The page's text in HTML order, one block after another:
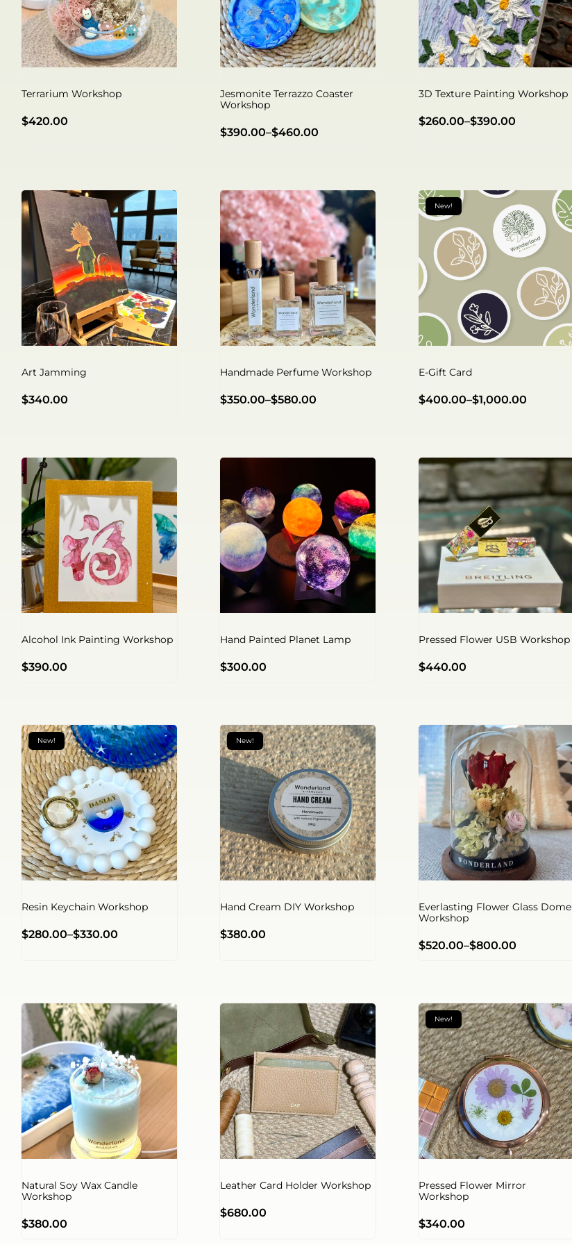
Terrarium Workshop
$420.00
Jesmonite Terrazzo Coaster
Workshop
$390.00–$460.00
3D Texture Painting Workshop
$260.00–$390.00
Art Jamming
$340.00
Handmade Perfume Workshop
$350.00–$580.00
New!
E-Gift Card
$400.00–$1,000.00
Alcohol Ink Painting Workshop
$390.00
Hand Painted Planet Lamp
$300.00
Pressed Flower USB Workshop
$440.00
New!
Resin Keychain Workshop
$280.00–$330.00
New!
Hand Cream DIY Workshop
$380.00
Everlasting Flower Glass Dome
Workshop
$520.00–$800.00
Natural Soy Wax Candle
Workshop
$380.00
Leather Card Holder Workshop
$680.00
New!
Pressed Flower Mirror
Workshop
$340.00